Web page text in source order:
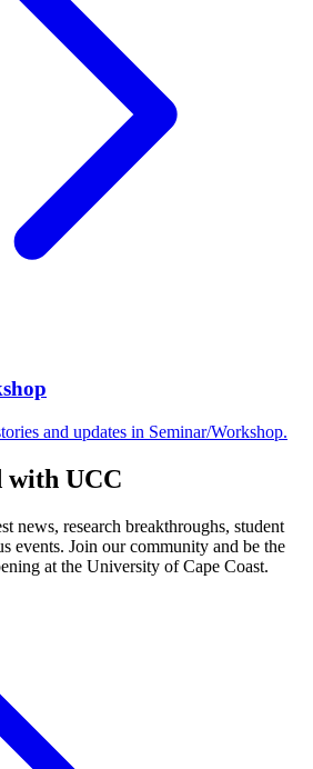
and updates in Seminar/Workshop.
with UCC
news, research breakthroughs, student
events. Join our community and be the
at the University of Cape Coast.